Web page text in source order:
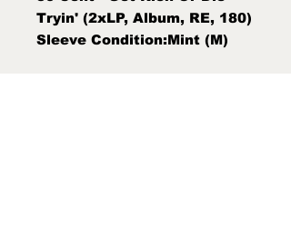
Tryin' (2xLP, Album, RE, 180)
Sleeve Condition:Mint (M)